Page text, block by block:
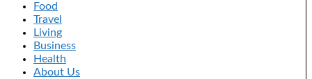
Food
Travel
Living
Business
Health
About Us